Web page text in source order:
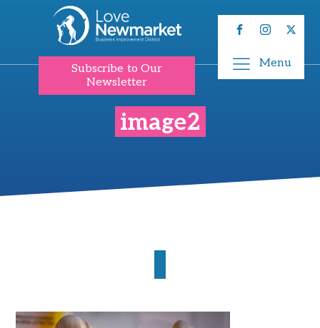
Subscribe to Our
Newsletter
Menu
image2